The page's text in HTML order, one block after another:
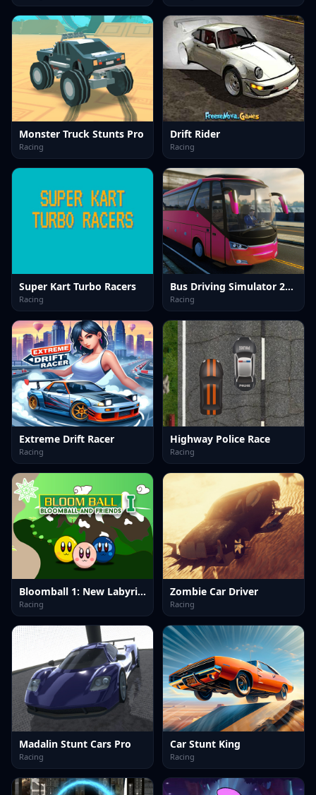
Monster Truck Stunts Pro
Racing
Drift Rider
Racing
Super Kart Turbo Racers
Racing
Bus Driving Simulator 2024
Racing
Extreme Drift Racer
Racing
Highway Police Race
Racing
Bloomball 1: New Labyrinth Maze 2024
Racing
Zombie Car Driver
Racing
Madalin Stunt Cars Pro
Racing
Car Stunt King
Racing